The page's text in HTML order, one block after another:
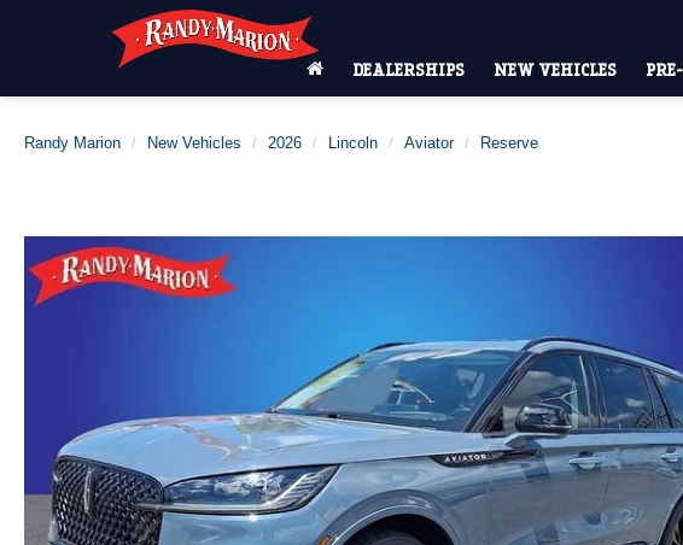
DEALERSHIPS NEW VEHICLES
Randy Marion New Vehicles 2026 Lincoln Aviator Reserve